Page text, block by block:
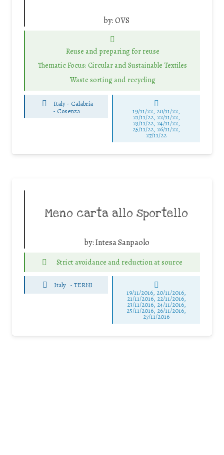
by:OVS
Reuse and preparing for reuse
Thematic Focus: Circular and Sustainable Textiles
Waste sorting and recycling
Italy - Calabria
- Cosenza 19/11/22, 20/11/22,
21/11/22, 22/11/22,
23/11/22, 24/11/22,
25/11/22, 26/11/22,
27/11/22
Meno carta allo sportello
by:Intesa Sanpaolo
Strict avoidance and reduction at source
Italy - TERNI
19/11/2016, 20/11/2016,
21/11/2016, 22/11/2016,
23/11/2016, 24/11/2016,
25/11/2016, 26/11/2016,
27/11/2016